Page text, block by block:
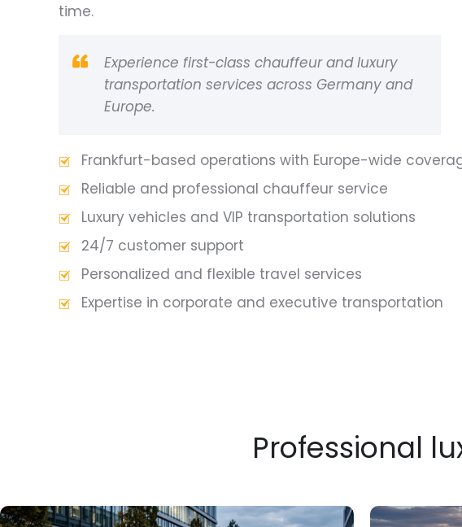
time.
Experience first-class chauffeur and luxury
transportation services across Germany and
Europe.
Frankfurt-based operations with Europe-wide
Reliable and professional chauffeur service
Luxury vehicles and VIP transportation solutions
24/7 customer support
Personalized and flexible travel services
Expertise in corporate and executive transportation
Professional